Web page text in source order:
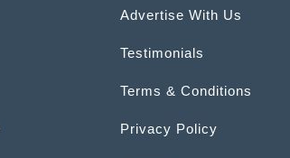
Advertise With Us
Testimonials
Terms & Conditions
Privacy Policy